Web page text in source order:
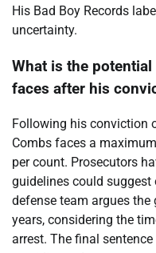
His Bad Boy Records
uncertainty.
What is the
faces after his
Following his conviction
Combs faces a
per count. Prosecutors
guidelines could suggest
defense team argues
years, considering the
arrest. The final